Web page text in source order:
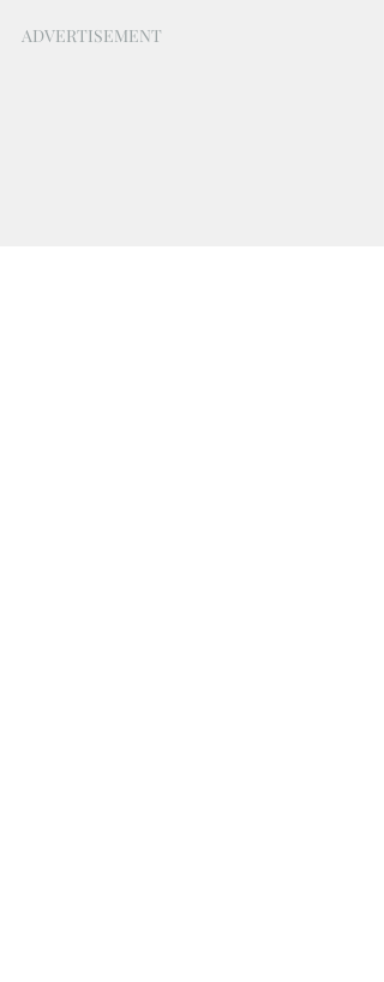
ADVERTISEMENT